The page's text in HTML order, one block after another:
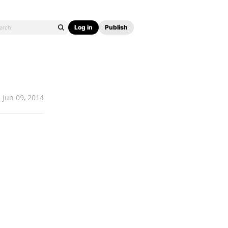
Log in Publish
Jun 09, 2014